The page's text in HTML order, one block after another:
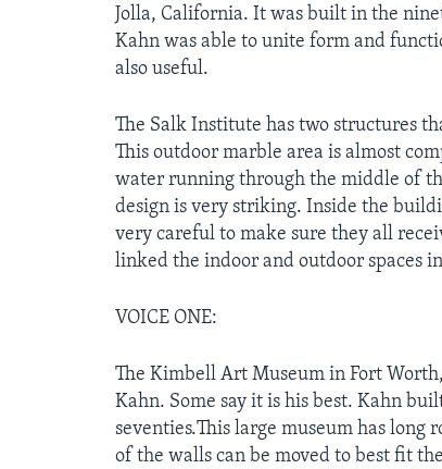
Jolla, California. It was built in the
Kahn was able to unite form and
also useful.
The Salk Institute has two structures
This outdoor marble area is almost
water running through the middle of
design is very striking. Inside the
very careful to make sure they all
linked the indoor and outdoor spaces
VOICE ONE:
The Kimbell Art Museum in Fort
Kahn. Some say it is his best. Kahn
seventies.This large museum has
of the walls can be moved to best fit